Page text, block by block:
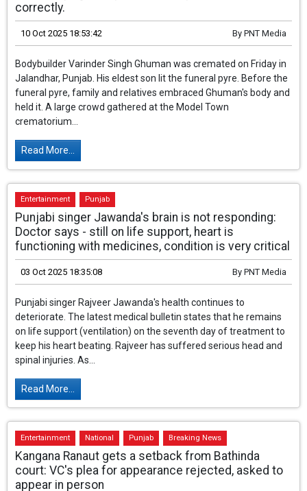
Fortis Hospital issued a statement on Ghuman's
death: saying the operation was performed
correctly.
10 Oct 2025 18:53:42 ByPNT Media
Bodybuilder Varinder Singh Ghuman was
cremated on Friday in Jalandhar, Punjab. His
Ghuman's body and held it. A large crowd gathered at the Model
Town crematorium...
Read More...
Entertainment Punjab
Punjabi singer Jawanda's brain is not responding:
Doctor says - still on life support, heart is
functioning with medicines, condition is very critical
03 Oct 2025 18:35:08 By PNT Media
Punjabi singer Rajveer Jawanda's health continues to
deteriorate. The latest medical bulletin states that he remains
keep his heart beating. Rajveer has suffered serious head and
spinal injuries. As...
Read More...
Entertainment National